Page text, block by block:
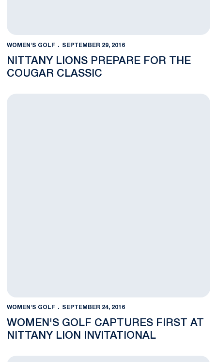
WOMEN'S GOLF SEPTEMBER 29, 2016
NITTANY LIONS PREPARE FOR THE
COUGAR CLASSIC
Women's Golf Captures First at Nittany Lion Invitational
WOMEN'S GOLF SEPTEMBER 24, 2016
WOMEN'S GOLF CAPTURES FIRST AT
NITTANY LION INVITATIONAL
Penn State Leads First Two Rounds Wire-to-Wire